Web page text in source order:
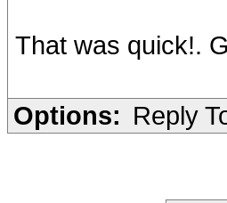
That was quick!.
Options: Reply